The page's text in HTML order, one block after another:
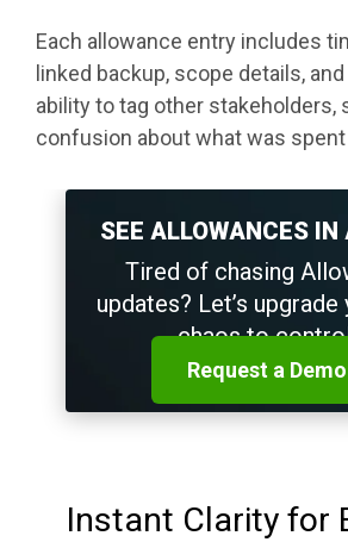
Each allowance entry includes
linked backup, scope details,
ability to tag other stakeholders,
confusion about what was spent
SEE ALLOWANCES IN
Tired of chasing
updates? Let’s
chaos to
Request a Demo
Instant Clarity for